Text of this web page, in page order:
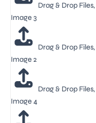
Drag & Drop Files,
Image 3
Drag & Drop Files,
Image 2
Drag & Drop Files,
Image 4